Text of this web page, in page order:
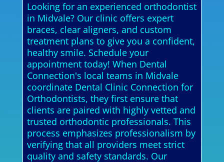
Looking for an experienced orthodontist
in Midvale? Our clinic offers expert
braces, clear aligners, and custom
treatment plans to give you a confident,
healthy smile. Schedule your
appointment today! When Dental
Connection's local teams in Midvale
coordinate Dental Clinic Connection for
Orthodontists, they first ensure that
clients are paired with highly vetted and
trusted orthodontic professionals. This
process emphasizes professionalism by
verifying that all providers meet strict
quality and safety standards. Our